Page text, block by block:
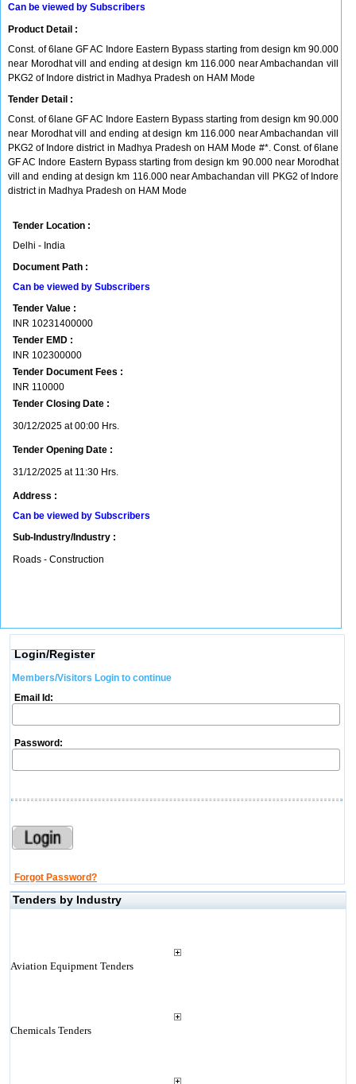
Can be viewed by Subscribers
Product Detail :
Const. of 6lane GF AC Indore Eastern Bypass starting from design km 90.000
near Morodhat vill and ending at design km 116.000 near Ambachandan vill
PKG2 of Indore district in Madhya Pradesh on HAM Mode
Tender Detail :
Const. of 6lane GF AC Indore Eastern Bypass starting from design km 90.000
near Morodhat vill and ending at design km 116.000 near Ambachandan vill
PKG2 of Indore district in Madhya Pradesh on HAM Mode #*. Const. of 6lane
GF AC Indore Eastern Bypass starting from design km 90.000 near Morodhat
vill and ending at design km 116.000 near Ambachandan vill PKG2 of Indore
district in Madhya Pradesh on HAM Mode
Tender Location :
Delhi - India
Document Path :
Can be viewed by Subscribers
Tender Value :
INR 10231400000
Tender EMD :
INR 102300000
Tender Document Fees :
INR 110000
Tender Closing Date :
30/12/2025 at 00:00 Hrs.
Tender Opening Date :
31/12/2025 at 11:30 Hrs.
Address :
Can be viewed by Subscribers
Sub-Industry/Industry :
Roads - Construction
Login/Register
Members/Visitors Login to continue
Email Id:
Password:
Forgot Password?
Tenders by Industry
Aviation Equipment Tenders
Chemicals Tenders